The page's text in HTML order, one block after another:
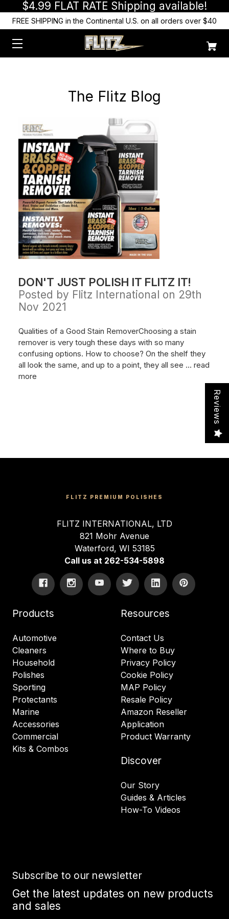
$4.99 FLAT RATE Shipping available!
FREE SHIPPING in the Continental U.S. on all orders over $40
The Flitz Blog
DON'T JUST POLISH IT FLITZ IT!
Posted by Flitz International on 29th
Nov 2021
Qualities of a Good Stain RemoverChoosing a stain
remover is very tough these days with so many
confusing options. How to choose? On the shelf they
all look the same, and up to a point, they all see … read
more
FLITZ PREMIUM POLISHES
FLITZ INTERNATIONAL, LTD
821 Mohr Avenue
Waterford, WI 53185
Call us at 262-534-5898
Products
Automotive
Cleaners
Household
Polishes
Sporting
Protectants
Marine
Accessories
Commercial
Kits & Combos
Resources
Contact Us
Where to Buy
Privacy Policy
Cookie Policy
MAP Policy
Resale Policy
Amazon Reseller
Application
Product Warranty
Discover
Our Story
Guides & Articles
How-To Videos
Subscribe to our newsletter
Get the latest updates on new products
and sales
Reviews